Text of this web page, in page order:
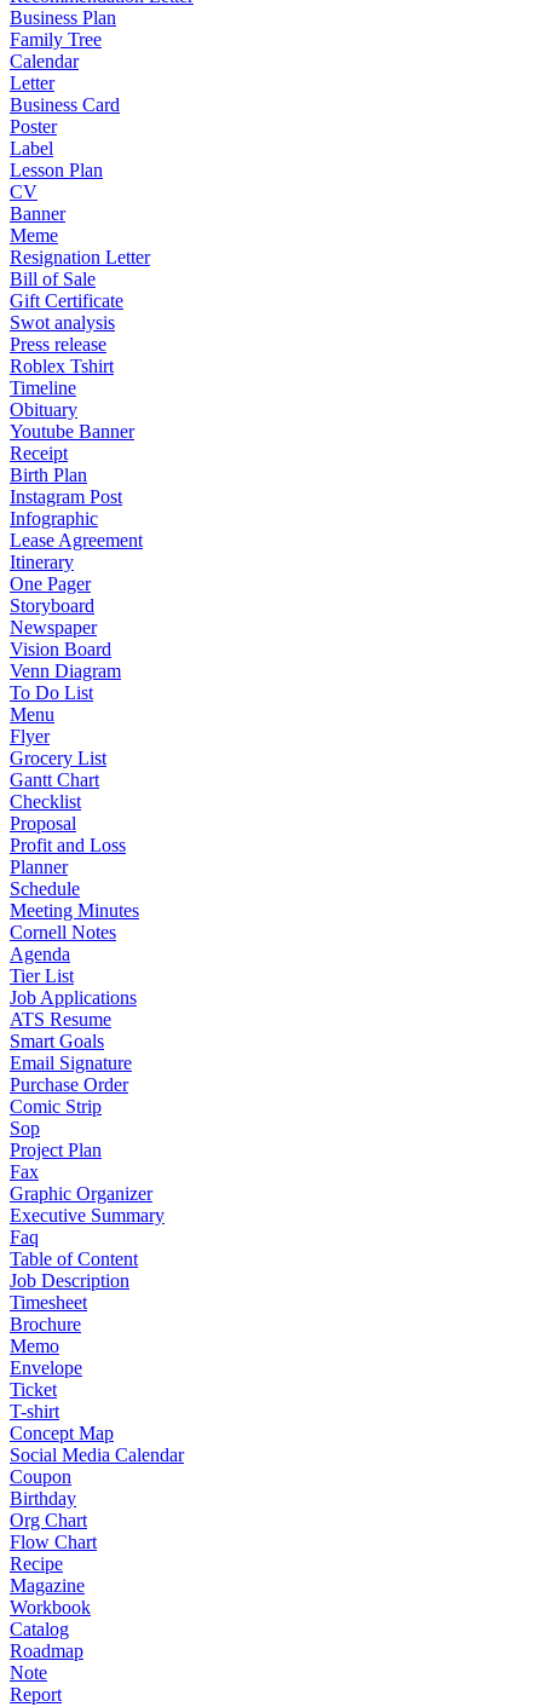
Business Plan
Family Tree
Calendar
Letter
Business Card
Poster
Label
Lesson Plan
CV
Banner
Meme
Resignation Letter
Bill of Sale
Gift Certificate
Swot analysis
Press release
Roblex Tshirt
Timeline
Obituary
Youtube Banner
Receipt
Birth Plan
Instagram Post
Infographic
Lease Agreement
Itinerary
One Pager
Storyboard
Newspaper
Vision Board
Venn Diagram
To Do List
Menu
Flyer
Grocery List
Gantt Chart
Checklist
Proposal
Profit and Loss
Planner
Schedule
Meeting Minutes
Cornell Notes
Agenda
Tier List
Job Applications
ATS Resume
Smart Goals
Email Signature
Purchase Order
Comic Strip
Sop
Project Plan
Fax
Graphic Organizer
Executive Summary
Faq
Table of Content
Job Description
Timesheet
Brochure
Memo
Envelope
Ticket
T-shirt
Concept Map
Social Media Calendar
Coupon
Birthday
Org Chart
Flow Chart
Recipe
Magazine
Workbook
Catalog
Roadmap
Note
Report